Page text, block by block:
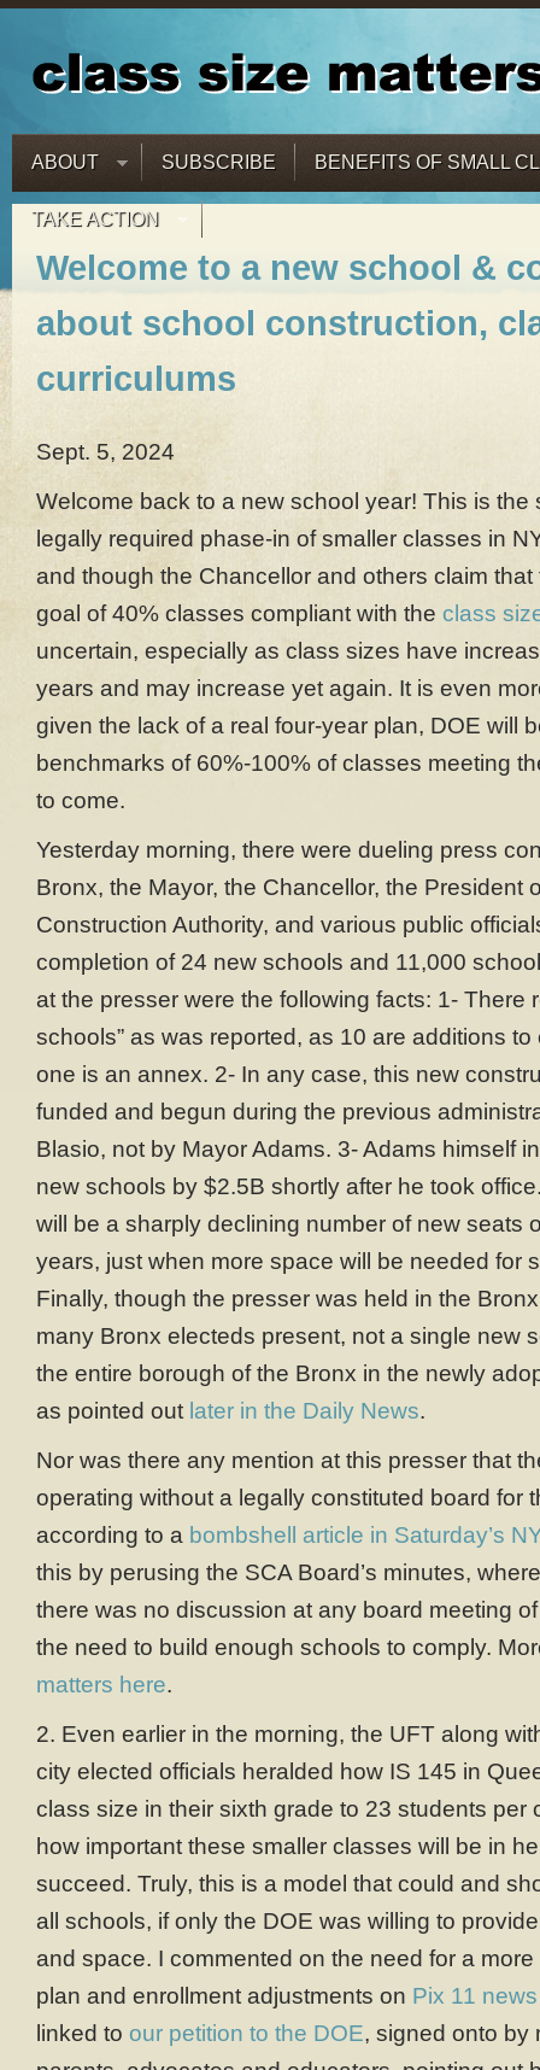
ABOUT SUBSCRIBE BENEFITS OF SMALL
TAKE ACTION
Welcome to a new school &
about school construction,
curriculums
Sept. 5, 2024
Welcome back to a new school year! This is the
legally required phase-in of smaller classes in
and though the Chancellor and others claim that
goal of 40% classes compliant with the class
uncertain, especially as class sizes have
years and may increase yet again. It is even
given the lack of a real four-year plan, DOE will
benchmarks of 60%-100% of classes meeting
to come.
Yesterday morning, there were dueling press
Bronx, the Mayor, the Chancellor, the President
Construction Authority, and various public
completion of 24 new schools and 11,000
at the presser were the following facts: 1- There
schools” as was reported, as 10 are additions
one is an annex. 2- In any case, this new
funded and begun during the previous
Blasio, not by Mayor Adams. 3- Adams himself
new schools by $2.5B shortly after he took
will be a sharply declining number of new seats
years, just when more space will be needed for
Finally, though the presser was held in the
many Bronx electeds present, not a single new
the entire borough of the Bronx in the newly
as pointed out later in the Daily News.
Nor was there any mention at this presser that
operating without a legally constituted board for
according to a bombshell article in Saturday’s
this by perusing the SCA Board’s minutes,
there was no discussion at any board meeting
the need to build enough schools to comply.
matters here.
2. Even earlier in the morning, the UFT along
city elected officials heralded how IS 145 in
class size in their sixth grade to 23 students per
how important these smaller classes will be in
succeed. Truly, this is a model that could and
all schools, if only the DOE was willing to
and space. I commented on the need for a
plan and enrollment adjustments on Pix 11 news
linked to our petition to the DOE, signed onto by